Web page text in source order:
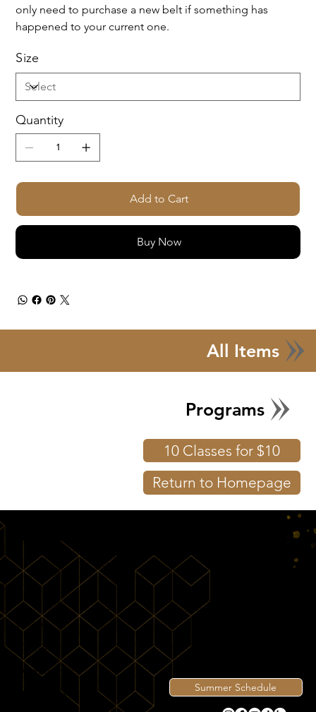
only need to purchase a new belt if something has
happened to your current one.
Size
Quantity
Add to Cart
Buy Now
All Items
Programs
10 Classes for $10
Return to Homepage
Shop
Contact
Directions
View Intro
Summer Schedule